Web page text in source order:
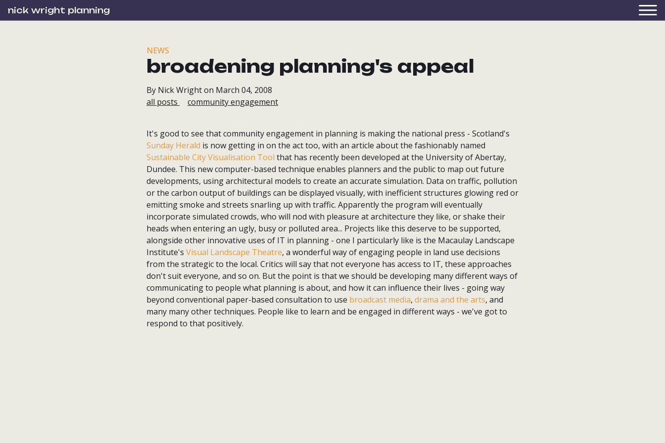
nick wright planning
NEWS
broadening planning's appeal
By Nick Wright on March 04, 2008
all posts
community engagement
It's good to see that community engagement in planning is making the national press - Scotland's
Sunday Herald is now getting in on the act too, with an article about the fashionably named
Sustainable City Visualisation Tool that has recently been developed at the University of Abertay,
Dundee. This new computer-based technique enables planners and the public to map out future
developments, using architectural models to create an accurate simulation. Data on traffic, pollution
or the carbon output of buildings can be displayed visually, with inefficient structures glowing red or
emitting smoke and streets snarling up with traffic. Apparently the program will eventually
incorporate simulated crowds, who will nod with pleasure at architecture they like, or shake their
heads when entering an ugly, busy or polluted area... Projects like this deserve to be supported,
alongside other innovative uses of IT in planning - one I particularly like is the Macaulay Landscape
Institute's Visual Landscape Theatre, a wonderful way of engaging people in land use decisions
from the strategic to the local. Critics will say that not everyone has access to IT, these approaches
don't suit everyone, and so on. But the point is that we should be developing many different ways of
communicating to people what planning is about, and how it can influence their lives - going way
beyond conventional paper-based consultation to use broadcast media, drama and the arts, and
many many other techniques. People like to learn and be engaged in different ways - we've got to
respond to that positively.